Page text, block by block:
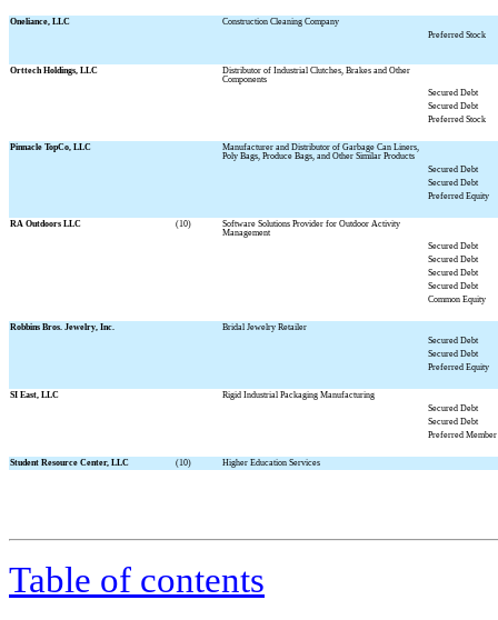
Oneliance, LLC
Construction Cleaning Company
Preferred Stock
Orttech Holdings, LLC
Distributor of Industrial Clutches, Brakes and Other
Components
Secured Debt
Secured Debt
Preferred Stock
Pinnacle TopCo, LLC
Manufacturer and Distributor of Garbage Can Liners,
Poly Bags, Produce Bags, and Other Similar Products
Secured Debt
Secured Debt
Preferred Equity
RA Outdoors LLC (10)
Software Solutions Provider for Outdoor Activity
Management
Secured Debt
Secured Debt
Secured Debt
Secured Debt
Common Equity
Robbins Bros. Jewelry, Inc.
Bridal Jewelry Retailer
Secured Debt
Secured Debt
Preferred Equity
SI East, LLC
Rigid Industrial Packaging Manufacturing
Secured Debt
Secured Debt
Preferred
Student Resource Center, LLC (10) Higher Education Services
Table of contents